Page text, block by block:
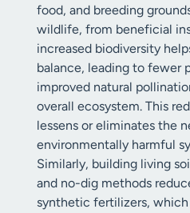
food, and breeding
wildlife, from beneficial
increased biodiversity
balance, leading to fewer
improved natural
overall ecosystem. This
lessens or eliminates the
environmentally harmful
Similarly, building living
and no-dig methods
synthetic fertilizers,